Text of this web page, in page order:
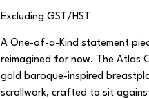
Excluding GST/HST
A One-of-a-Kind statement
reimagined for now. The Atlas
gold baroque-inspired
scrollwork, crafted to sit